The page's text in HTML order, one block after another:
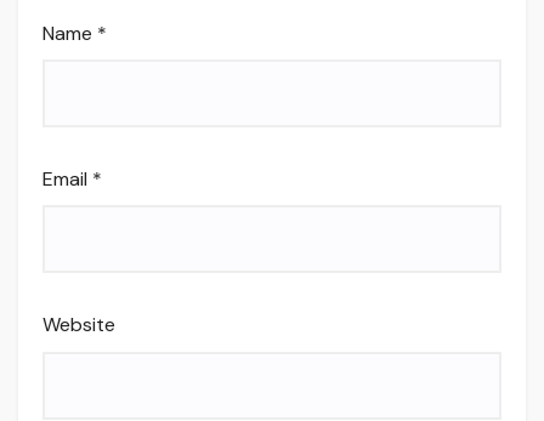
Name *
Email *
Website